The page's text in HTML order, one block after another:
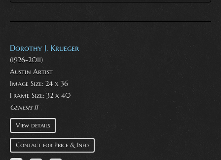
Dorothy J. Krueger
(1926-2011)
Austin Artist
Image Size: 24 x 36
Frame Size: 32 x 40
Genesis II
View details
Contact for Price & Info